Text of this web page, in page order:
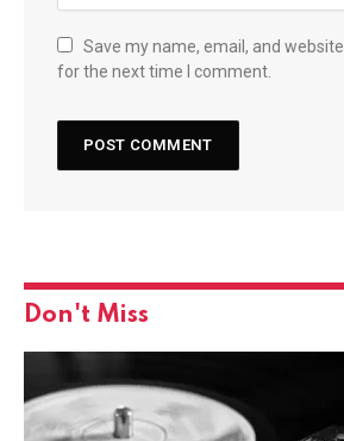
Save my name, email, and
for the next time I comment.
Don't Miss